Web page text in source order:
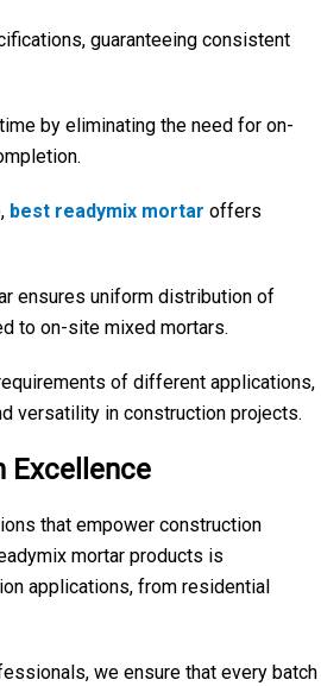
guaranteeing consistent
by eliminating the need for on-
best readymix mortar offers
ensures uniform distribution of
to on-site mixed mortars.
of different applications,
versatility in construction projects.
Excellence
that empower construction
mortar products is
applications, from residential
we ensure that every batch